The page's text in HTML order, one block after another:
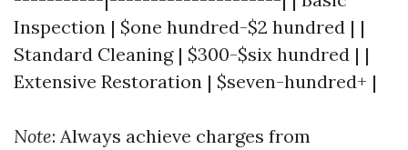
Inspection | $one hundred-$2 hundred | |
Standard Cleaning | $300-$six hundred | |
Extensive Restoration | $seven-hundred+ |
Note: Always achieve charges from